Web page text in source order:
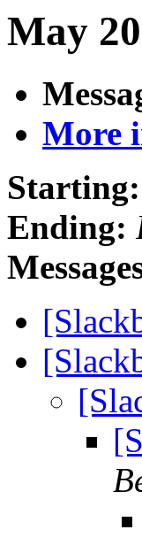
May
More
Starting:
Ending: